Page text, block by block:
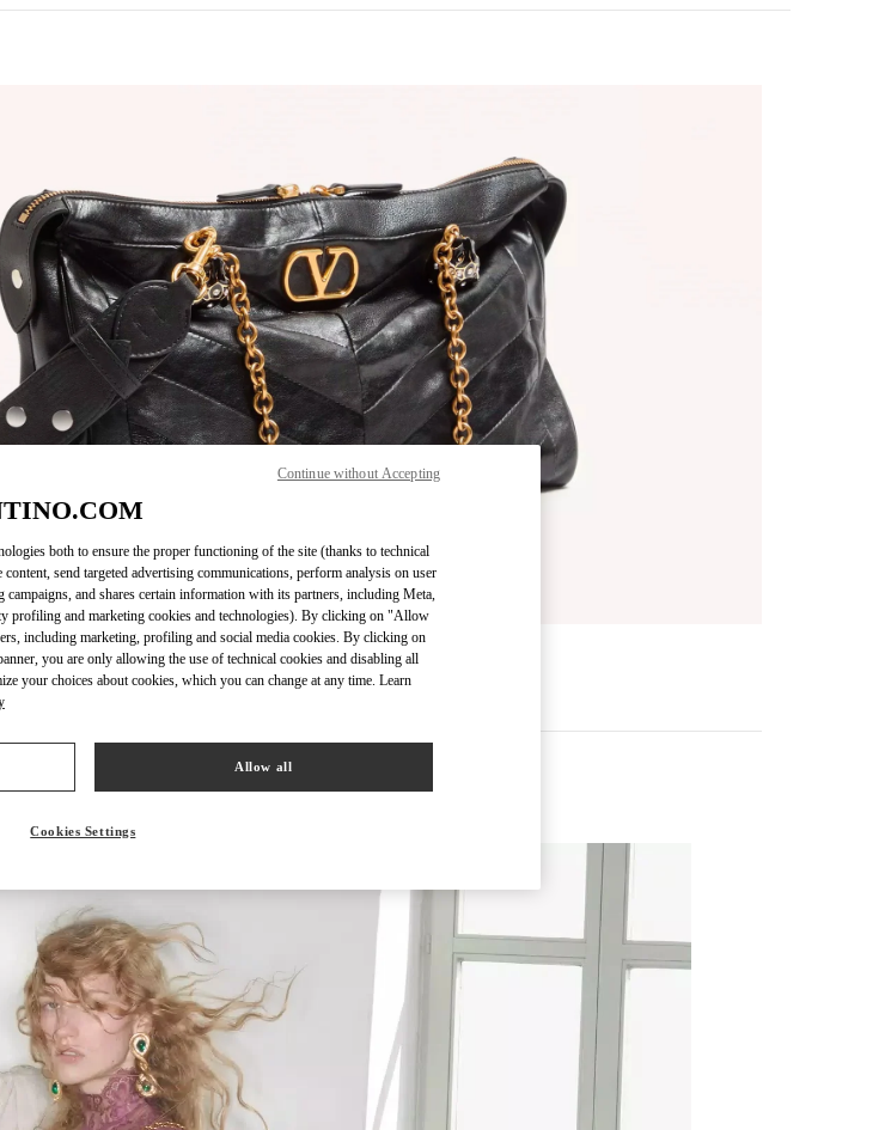
もっと見る
Link Opens in New Tab
- Osaka Hankyu Umeda Women's Bags
both to ensure the proper functioning of the site (thanks to technical
send targeted advertising communications, perform analysis on user
campaigns, and shares certain information with its partners, including Meta,
profiling and marketing cookies and technologies). By clicking on "Allow
including marketing, profiling and social media cookies. By clicking on
you are only allowing the use of technical cookies and disabling all
your choices about cookies, which you can change at any time. Learn
Allow all
Cookies Settings
Continue without Accepting